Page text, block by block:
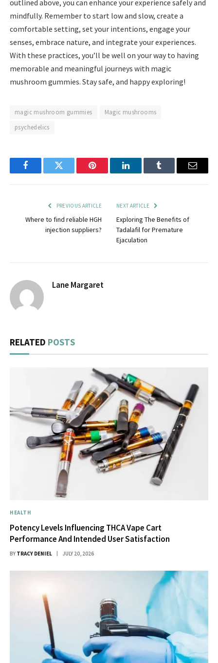
outlined above, you can enhance your experience safely and
mindfully. Remember to start low and slow, create a
comfortable setting, set your intentions, engage your
senses, embrace nature, and integrate your experiences.
With these practices, you’ll be well on your way to having
memorable and meaningful journeys with magic
mushroom gummies. Stay safe, and happy exploring!
magic mushroom gummies
Magic mushrooms
psychedelics
FacebookTwitter Pinterest LinkedInTumblr Email
PREVIOUS ARTICLE
Where to find reliable HGH
injection suppliers?
NEXT ARTICLE
Exploring The Benefits of
Tadalafil for Premature
Ejaculation
Lane Margaret
RELATED POSTS
HEALTH
Potency Levels Influencing THCA Vape Cart
Performance And Intended User Satisfaction
BY TRACY DENIEL JULY 20, 2026